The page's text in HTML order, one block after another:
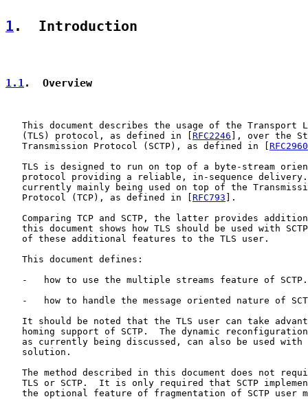
1 .  Introduction
1.1.  Overview
This document describes the usage of the Transport
   (TLS) protocol, as defined in [
RFC2246 ], over the
   Transmission Protocol (SCTP), as defined in [
RFC2960
TLS is designed to run on top of a byte-stream
protocol providing a reliable, in-sequence
currently mainly being used on top of the
   Protocol (TCP), as defined in [
RFC793 ].
Comparing TCP and SCTP, the latter provides
this document shows how TLS should be used with
   of these additional features to the TLS user.
   This document defines:
   -   how to use the multiple streams feature of SCTP.
-   how to handle the message oriented nature of
It should be noted that the TLS user can take
homing support of SCTP.  The dynamic
as currently being discussed, can also be used with
   solution.
The method described in this document does not
TLS or SCTP.  It is only required that SCTP
the optional feature of fragmentation of SCTP user